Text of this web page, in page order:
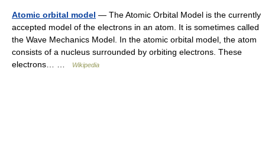
Atomic orbital model — The Atomic Orbital Model is the currently
accepted model of the electrons in an atom. It is sometimes called
the Wave Mechanics Model. In the atomic orbital model, the atom
consists of a nucleus surrounded by orbiting electrons. These
electrons… …
Wikipedia